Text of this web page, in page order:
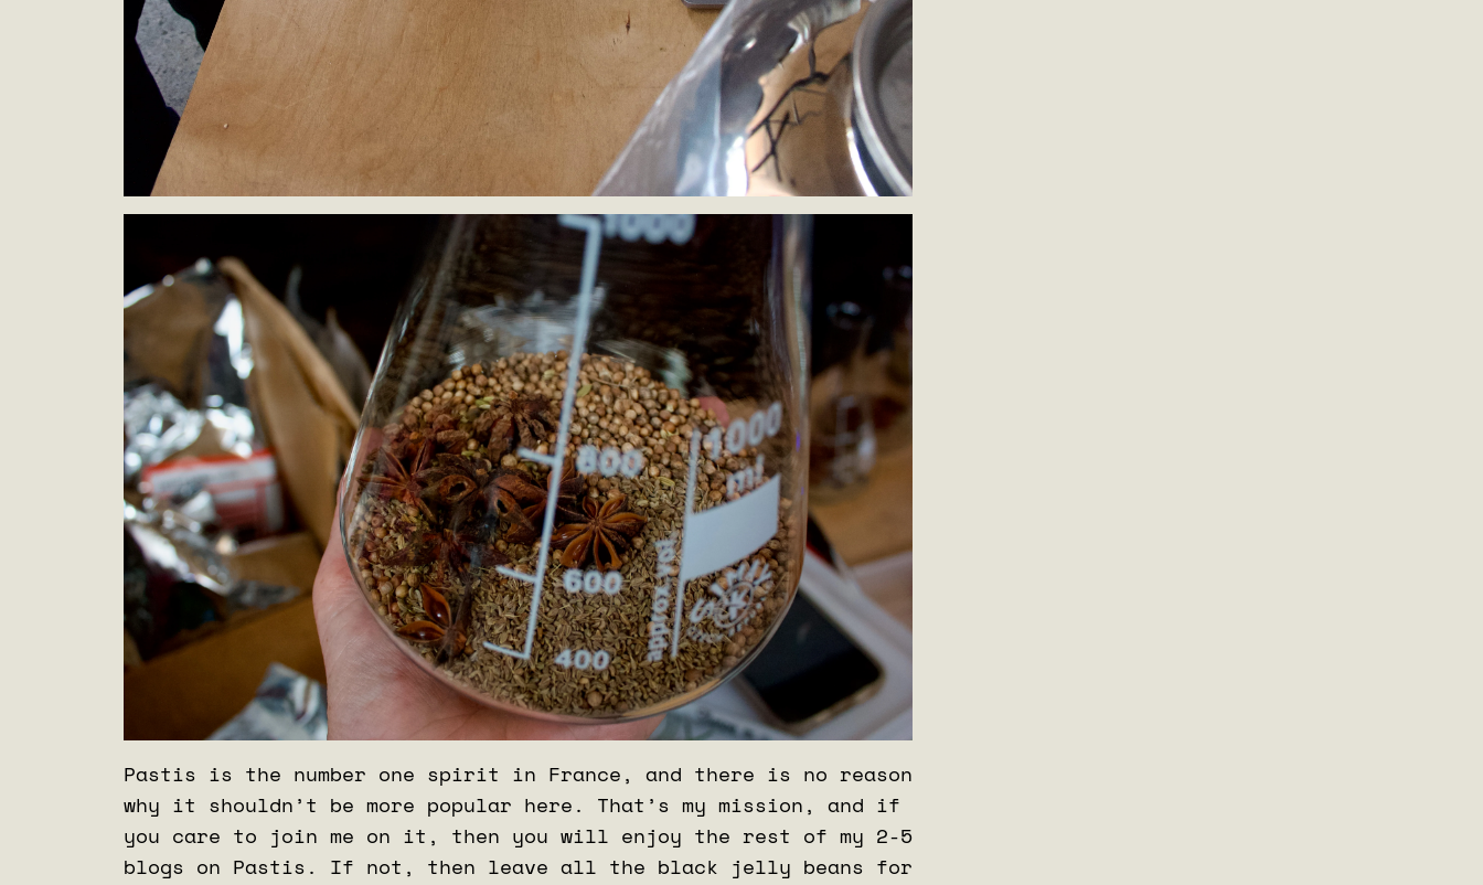
Pastis is the number one spirit in France, and there is no reason
why it shouldn’t be more popular here. That’s my mission, and if
you care to join me on it, then you will enjoy the rest of my 2-5
blogs on Pastis. If not, then leave all the black jelly beans for